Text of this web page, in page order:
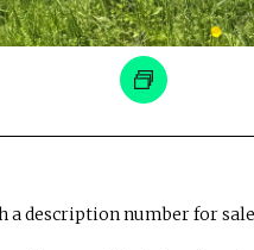
a description number for